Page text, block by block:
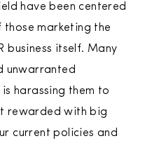
have been centered
those marketing the
business itself. Many
unwarranted
harassing them to
rewarded with big
current policies and